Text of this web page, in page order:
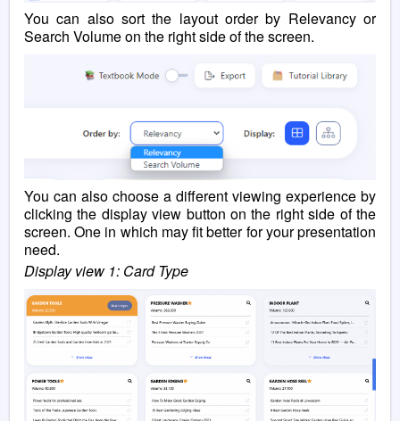
You can alsosort the layout order by Relevancy or
Search Volume on the right side of the screen.
You can also choose a different viewing experience by
clicking the display view button on the right side of the
screen. One in which may fit better for your presentation
need.
Display view 1: Card Type